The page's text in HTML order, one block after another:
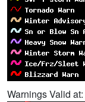
Warnings Valid at: